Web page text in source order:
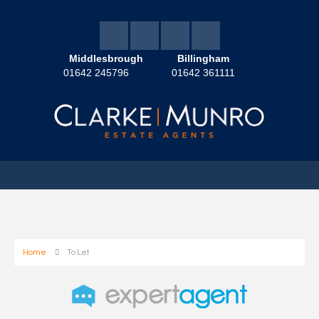
Middlesbrough
01642 245796
Billingham
01642 361111
Home To Let